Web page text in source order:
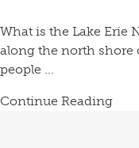
What is the Lake Erie
along the north shore
people ...
Continue Reading